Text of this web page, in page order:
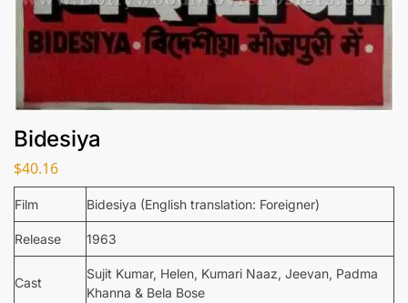
Bidesiya
$40.16
Film Bidesiya (English translation: Foreigner)
Release 1963
Cast
Sujit Kumar, Helen, Kumari Naaz, Jeevan, Padma
Khanna & Bela Bose